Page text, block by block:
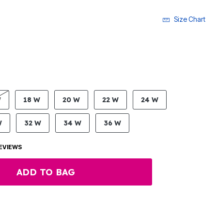
Size Chart
18 W 20 W 22 W 24 W
32 W 34 W 36 W
ADD TO BAG